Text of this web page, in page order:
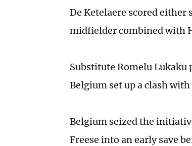
De Ketelaere scored
midfielder combined with
Substitute Romelu Lukaku
Belgium set up a clash with
Belgium seized the
Freese into an early save